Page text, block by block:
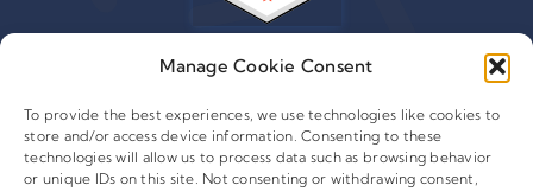
Manage Cookie Consent
To provide the best experiences, we use technologies like cookies to
store and/or access device information. Consenting to these
technologies will allow us to process data such as browsing behavior
or unique IDs on this site. Not consenting or withdrawing consent,
© 2015 - 2026 Copyright Leafwire Digital, Inc.
CampaignTrackly®is owned and operated by Leafwire